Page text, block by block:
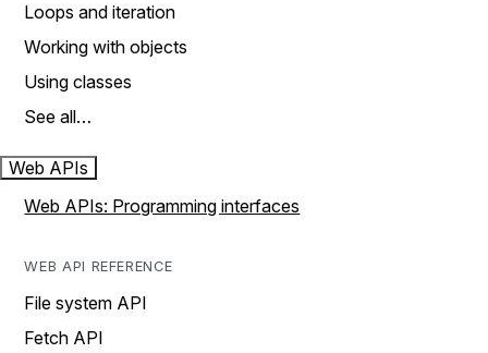
Loops and iteration
Working with objects
Using classes
See all…
Web APIs
Web APIs: Programming interfaces
WEB API REFERENCE
File system API
Fetch API